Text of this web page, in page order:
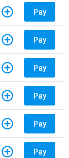
Pay
Pay
Pay
Pay
Pay
Pay